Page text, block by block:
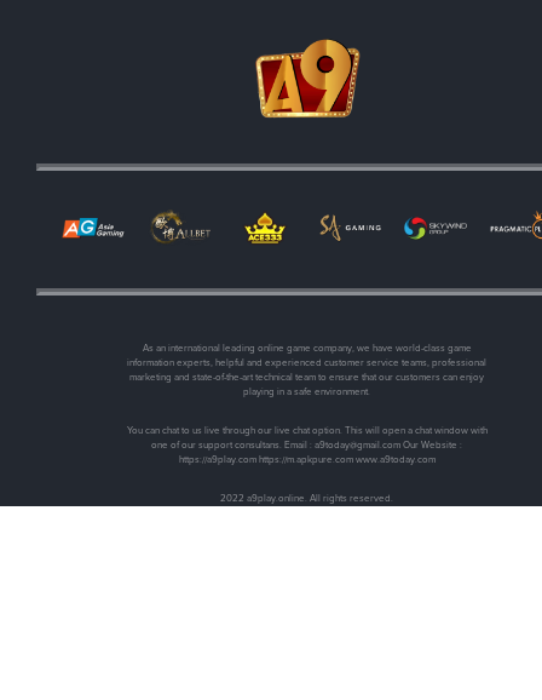
As an international leading online game company, we have world-class game
information experts, helpful and experienced customer service teams, professional
marketing and state-of-the-art technical team to ensure that our customers can enjoy
playing in a safe environment.
You can chat to us live through our live chat option. This will open a chat window with
one of our support consultans. Email :a9today@gmail.com Our Website :
https://a9play.com https://m.apkpure.com www.a9today.com
2022 a9play.online. All rights reserved.